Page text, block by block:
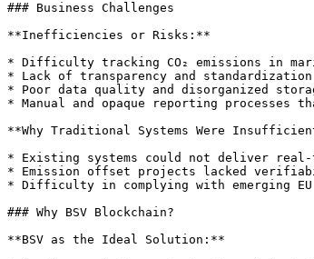
### Business Challenges
**Inefficiencies or Risks:**
* Difficulty tracking CO₂ emissions in
* Lack of transparency and
* Poor data quality and disorganized
* Manual and opaque reporting processes
**Why Traditional Systems Were
* Existing systems could not deliver
* Emission offset projects lacked
* Difficulty in complying with emerging EU
### Why BSV Blockchain?
**BSV as the Ideal Solution:**